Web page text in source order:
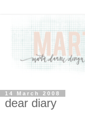
14 March 2008
dear diary